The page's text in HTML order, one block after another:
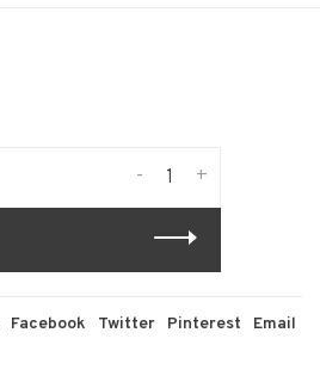
+
-
Facebook Twitter Pinterest Email